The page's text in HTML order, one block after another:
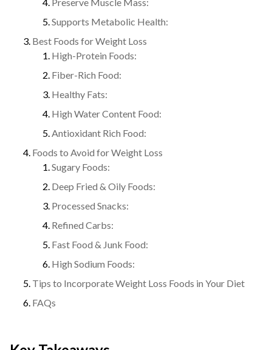
Supports Metabolic Health:
Best Foods for Weight Loss
High-Protein Foods:
Fiber-Rich Food:
Healthy Fats:
High Water Content Food:
Antioxidant Rich Food:
Foods to Avoid for Weight Loss
Sugary Foods:
Deep Fried & Oily Foods:
Processed Snacks:
Refined Carbs:
Fast Food & Junk Food:
High Sodium Foods:
Tips to Incorporate Weight Loss Foods in Your Diet
FAQs